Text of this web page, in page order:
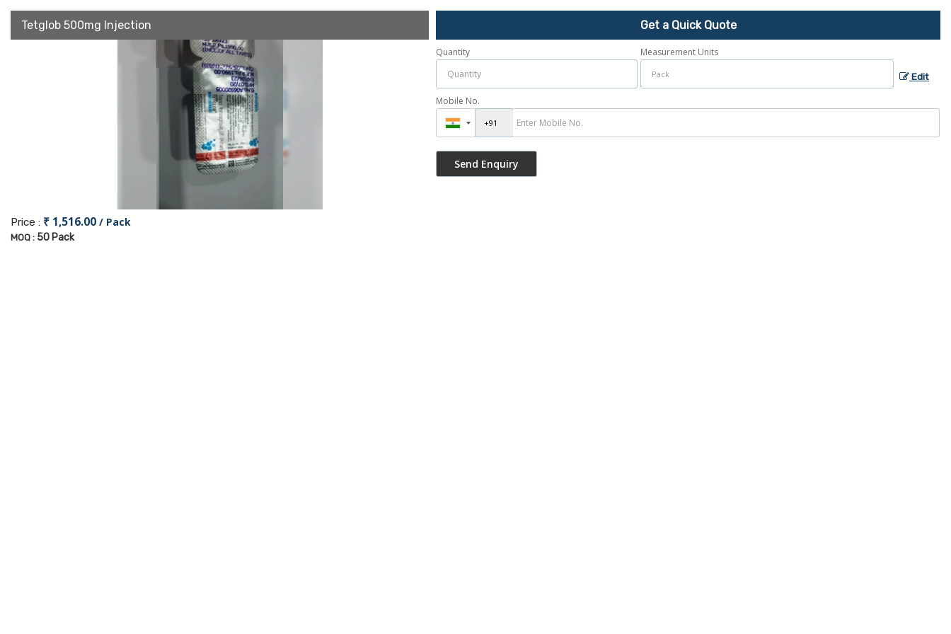
Tetglob 500mg Injection
Price : ₹ 1,516.00 / Pack
MOQ : 50 Pack
Get a Quick Quote
Quantity Measurement Units
Edit
Mobile No.